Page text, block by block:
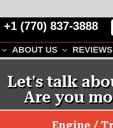
+1 (770) 837-3888
ABOUT US REVIEWS